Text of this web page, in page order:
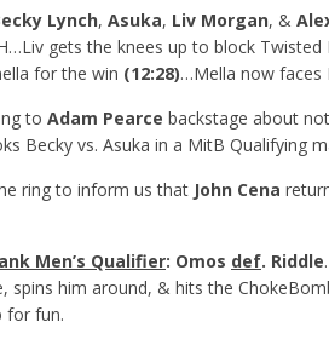
Lynch, Asuka, Liv Morgan, &
gets the knees up to block
for the win (12:28)…Mella now faces
to Adam Pearce backstage about
Becky vs. Asuka in a MitB Qualifying
ring to inform us that John Cena
Men’s Qualifier: Omos def. Riddle
spins him around, & hits the
for fun.